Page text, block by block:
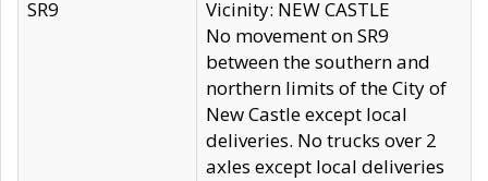
SR9
Vicinity: NEW CASTLE
No movement on SR9
between the southern and
northern limits of the City of
New Castle except local
deliveries. No trucks over 2
axles except local deliveries